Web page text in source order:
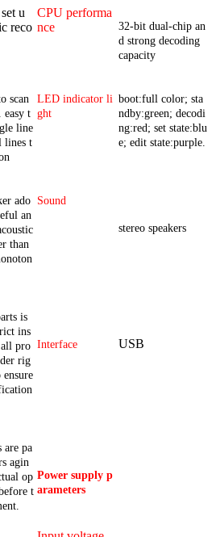
u
reco
CPU performa
nce
32-bit dual-chip an
d strong decoding
capacity
scan
easy t
line
lines t
LED indicator li
ght
boot:full color; sta
ndby:green; decodi
ng:red; set state:blu
e; edit state:purple.
ado
an
than
Sound
stereo speakers
is
ins
pro
rig
ensure
Interface USB
are pa
agin
op
t
Power supply p
arameters